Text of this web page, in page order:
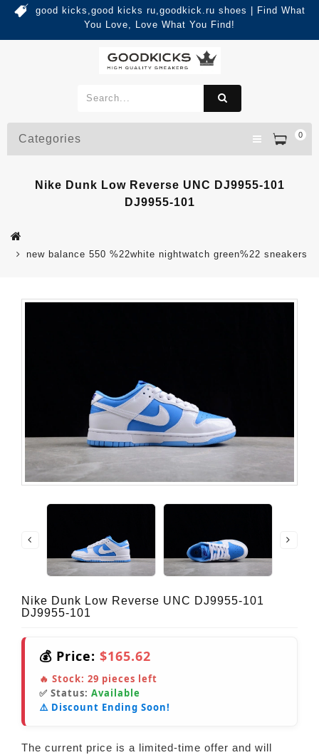
good kicks,good kicks ru,goodkick.ru shoes | Find What
You Love, Love What You Find!
0
Categories
Nike Dunk Low Reverse UNC DJ9955-101
DJ9955-101
new balance 550 %22white nightwatch green%22 sneakers
Nike Dunk Low Reverse UNC DJ9955-101
DJ9955-101
💰 Price: $165.62
🔥 Stock: 29 pieces left
✅ Status: Available
⚠️ Discount Ending Soon!
The current price is a limited-time offer and will